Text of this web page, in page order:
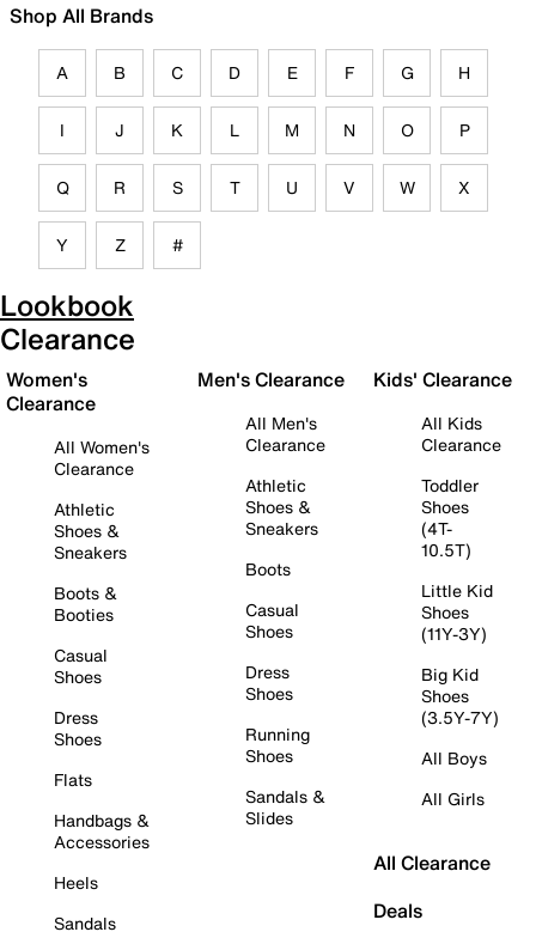
Shop All Brands
A B C D E F G H
I J K L M N O P
Q R S T U V W X
Y Z #
Lookbook
Clearance
Women's
Clearance
All Women's
Clearance
Athletic
Shoes &
Sneakers
Boots &
Booties
Casual
Shoes
Dress
Shoes
Flats
Handbags &
Accessories
Heels
Sandals
Men's Clearance
All Men's
Clearance
Athletic
Shoes &
Sneakers
Boots
Casual
Shoes
Dress
Shoes
Running
Shoes
Sandals &
Slides
Kids' Clearance
All Kids
Clearance
Toddler
Shoes
(4T-
10.5T)
Little Kid
Shoes
(11Y-3Y)
Big Kid
Shoes
(3.5Y-7Y)
All Boys
All Girls
All Clearance
Deals